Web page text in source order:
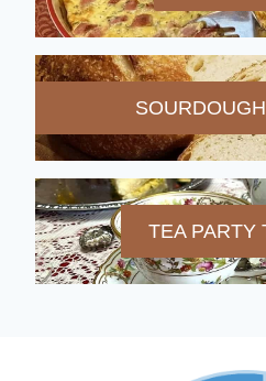
TEA PARTY